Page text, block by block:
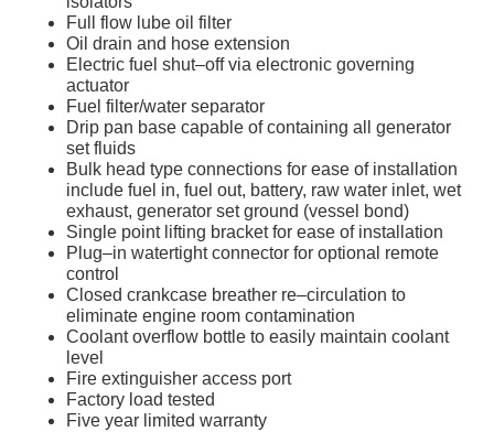
Full flow lube oil filter
Oil drain and hose extension
Electric fuel shut–off via electronic governing
actuator
Fuel filter/water separator
Drip pan base capable of containing all generator
set fluids
Bulk head type connections for ease of installation
include fuel in, fuel out, battery, raw water inlet, wet
exhaust, generator set ground (vessel bond)
Single point lifting bracket for ease of installation
Plug–in watertight connector for optional remote
control
Closed crankcase breather re–circulation to
eliminate engine room contamination
Coolant overflow bottle to easily maintain coolant
level
Fire extinguisher access port
Factory load tested
Five year limited warranty